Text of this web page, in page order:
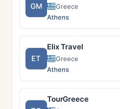
GM
Greece
Athens
ET
Elix Travel
Greece
Athens
TourGreece